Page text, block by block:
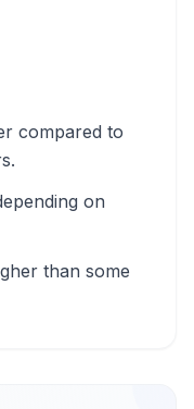
compared to
on
than some